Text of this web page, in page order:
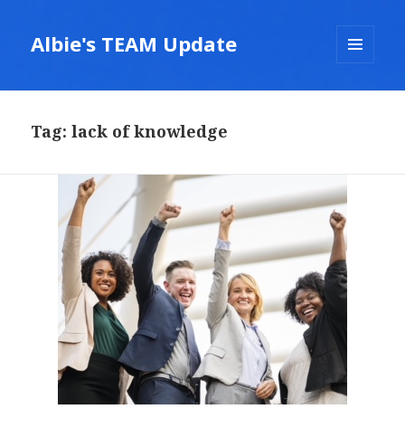
Albie's TEAM Update
Tag:lack of knowledge